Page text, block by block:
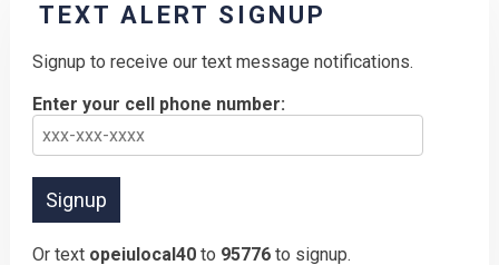
TEXT ALERT SIGNUP
Signup to receive our text message notifications.
Enter your cell phone number:
Or text opeiulocal40 to 95776 to signup.